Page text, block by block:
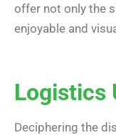
offer not only the
enjoyable and
Logistics
Deciphering the